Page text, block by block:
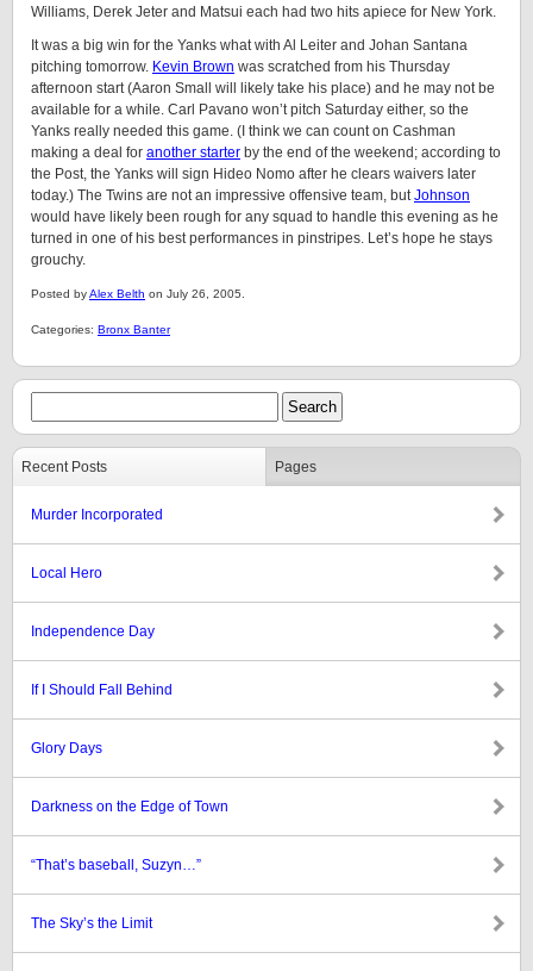
Williams, Derek Jeter and Matsui each had two hits apiece for New York.
It was a big win for the Yanks what with Al Leiter and Johan Santana
pitching tomorrow. Kevin Brown was scratched from his Thursday
afternoon start (Aaron Small will likely take his place) and he may not be
available for a while. Carl Pavano won’t pitch Saturday either, so the
Yanks really needed this game. (I think we can count on Cashman
making a deal for another starter by the end of the weekend; according to
the Post, the Yanks will sign Hideo Nomo after he clears waivers later
today.) The Twins are not an impressive offensive team, butJohnson
would have likely been rough for any squad to handle this evening as he
turned in one of his best performances in pinstripes. Let’s hope he stays
grouchy.
Posted byAlex Belth on July 26, 2005.
Categories: Bronx Banter
Recent Posts Pages
Murder Incorporated
Local Hero
Independence Day
If I Should Fall Behind
Glory Days
Darkness on the Edge of Town
“That’s baseball, Suzyn…”
The Sky’s the Limit